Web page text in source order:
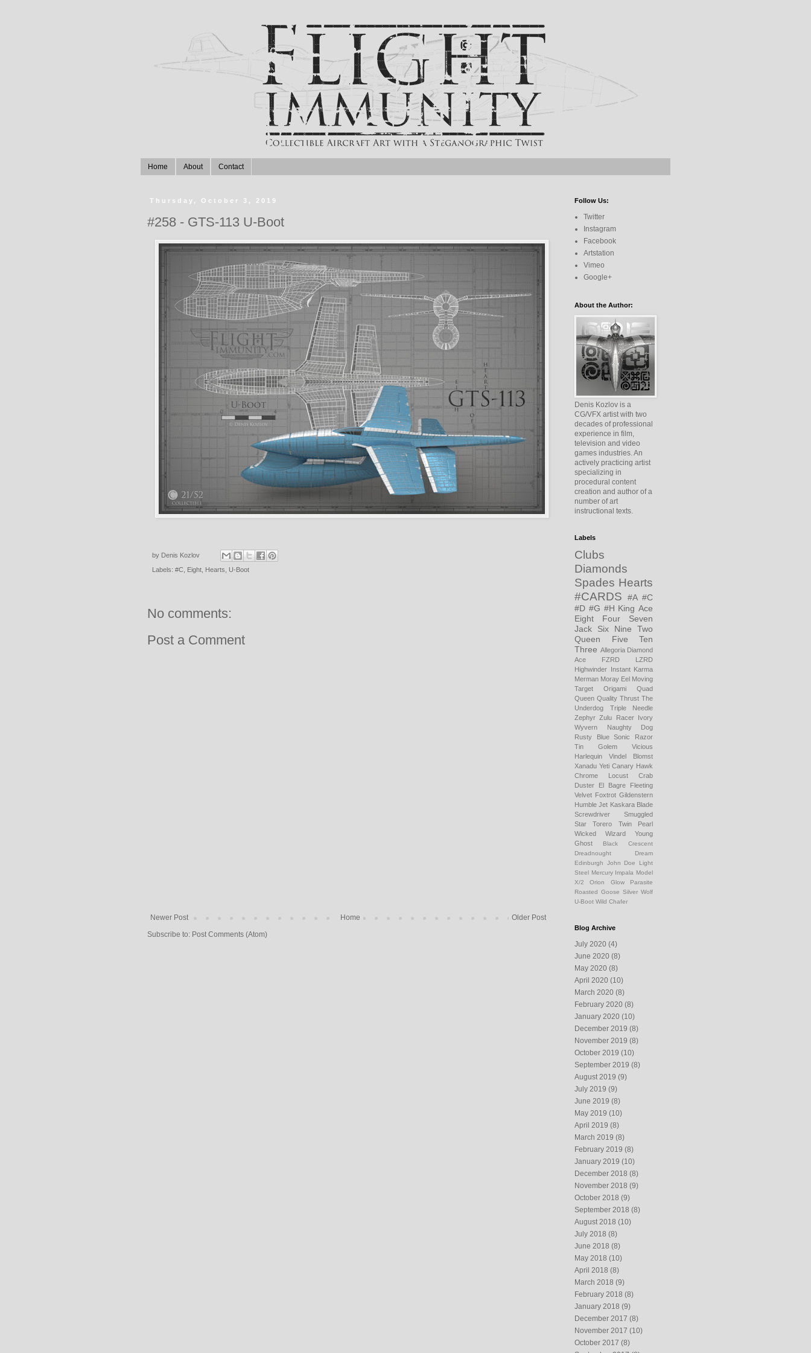
Home About Contact
Thursday, October 3, 2019
#258 - GTS-113 U-Boot
by Denis Kozlov
Labels: #C, Eight, Hearts, U-Boot
No comments:
Post a Comment
Newer Post Older Post
Home
Subscribe to: Post Comments (Atom)
Follow Us:
Twitter
Instagram
Facebook
Artstation
Vimeo
Google+
About the Author:
Denis Kozlov is a
CG/VFX artist with two
decades of professional
experience in film,
television and video
games industries. An
actively practicing artist
specializing in
procedural content
creation and author of a
number of art
instructional texts.
Labels
Clubs
Diamonds
Spades Hearts
#CARDS
#A #C
#D #G #H King Ace
Eight
Four
Seven
Jack
Six Nine
Two
Queen
Five
Ten
Three Allegoria Diamond
Ace
FZRD LZRD
Highwinder
Instant Karma
Merman Moray Eel Moving
Target
Origami
Quad
Queen Quality Thrust The
Underdog
Triple Needle
Zephyr Zulu Racer
Ivory
Wyvern
Naughty Dog
Rusty Blue
Sonic Razor
Tin Golem
Vicious
Harlequin
Vindel Blomst
Xanadu Yeti Canary Hawk
Chrome Locust
Crab
Duster
El Bagre
Fleeting
Velvet Foxtrot Gildenstern
Humble Jet Kaskara Blade
Screwdriver
Smuggled
Star
Torero
Twin Pearl
Wicked Wizard
Young
Ghost
Black Crescent
Dreadnought Dream
Edinburgh
John Doe
Light
Steel
Mercury Impala Model
X/2
Orion Glow
Parasite
Roasted Goose Silver Wolf
U-Boot Wild Chafer
Blog Archive
July 2020 (4)
June 2020 (8)
May 2020 (8)
April 2020 (10)
March 2020 (8)
February 2020 (8)
January 2020 (10)
December 2019 (8)
November 2019 (8)
October 2019 (10)
September 2019 (8)
August 2019 (9)
July 2019 (9)
June 2019 (8)
May 2019 (10)
April 2019 (8)
March 2019 (8)
February 2019 (8)
January 2019 (10)
December 2018 (8)
November 2018 (9)
October 2018 (9)
September 2018 (8)
August 2018 (10)
July 2018 (8)
June 2018 (8)
May 2018 (10)
April 2018 (8)
March 2018 (9)
February 2018 (8)
January 2018 (9)
December 2017 (8)
November 2017 (10)
October 2017 (8)